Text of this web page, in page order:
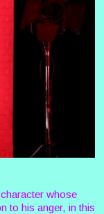
whose
to his anger, in this